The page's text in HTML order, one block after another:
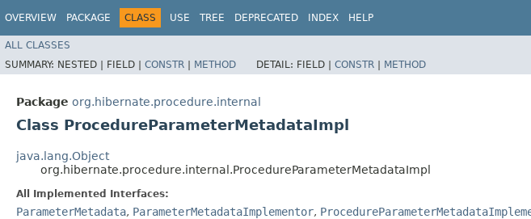
OVERVIEW PACKAGE CLASS USE TREE DEPRECATED INDEX HELP
ALL CLASSES
SUMMARY: NESTED | FIELD | CONSTR | METHOD DETAIL: FIELD | CONSTR | METHOD
Package org.hibernate.procedure.internal
Class ProcedureParameterMetadataImpl
java.lang.Object
org.hibernate.procedure.internal.ProcedureParameterMetadataImpl
All Implemented Interfaces:
ParameterMetadata, ParameterMetadataImplementor,